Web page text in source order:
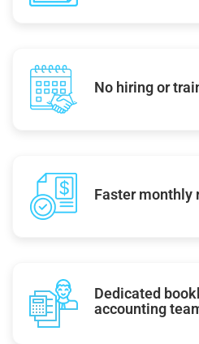
No hiring or
Faster monthly
Dedicated
accounting